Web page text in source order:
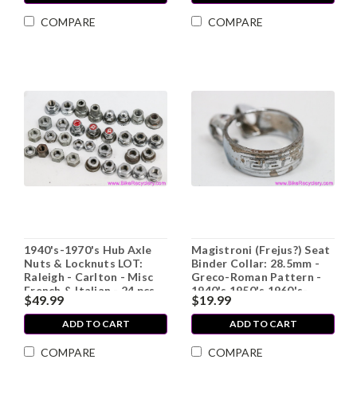
COMPARE COMPARE
1940's-1970's Hub Axle
Nuts & Locknuts LOT:
Raleigh - Carlton - Misc
French & Italian - 24 pcs
$49.99
ADD TO CART
COMPARE
Magistroni (Frejus?) Seat
Binder Collar: 28.5mm -
Greco-Roman Pattern -
1940's 1950's 1960's-
Steel
$19.99
ADD TO CART
COMPARE